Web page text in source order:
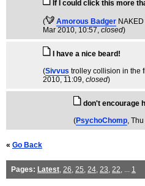
If I could click this more
( Amorous Badger
Mar 2010, 10:57, closed)
I have a nice beard!
(Sivvus trolley collision in the
2010, 11:09, closed)
don't encourage
(PsychoChomp,
« Go Back
Pages: Latest, 26, 25, 24, 23, 22, ... 1